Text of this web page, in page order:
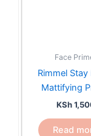
Face
Rimmel
Mattifying
KSh
Read